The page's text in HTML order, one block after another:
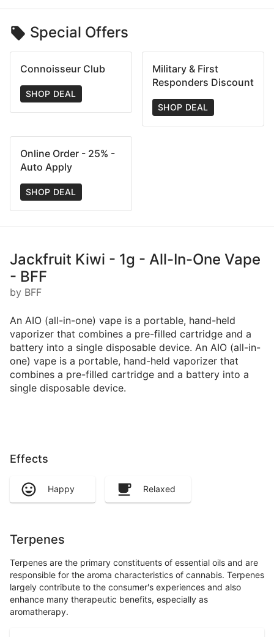
Special Offers
Connoisseur Club
SHOP DEAL
Military & First
Responders Discount
SHOP DEAL
Online Order - 25% -
Auto Apply
SHOP DEAL
Jackfruit Kiwi - 1g - All-In-One Vape
- BFF
by BFF
An AIO (all-in-one) vape is a portable, hand-held
vaporizer that combines a pre-filled cartridge and a
battery into a single disposable device. An AIO (all-in-
one) vape is a portable, hand-held vaporizer that
combines a pre-filled cartridge and a battery into a
single disposable device.
Effects
Happy Relaxed
Terpenes
Terpenes are the primary constituents of essential oils and are
responsible for the aroma characteristics of cannabis. Terpenes
largely contribute to the consumer's experiences and also
enhance many therapeutic benefits, especially as
aromatherapy.